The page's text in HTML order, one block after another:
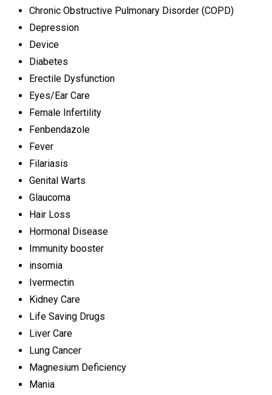
Chronic Obstructive Pulmonary Disorder (COPD)
Depression
Device
Diabetes
Erectile Dysfunction
Eyes/Ear Care
Female Infertility
Fenbendazole
Fever
Filariasis
Genital Warts
Glaucoma
Hair Loss
Hormonal Disease
Immunity booster
insomia
Ivermectin
Kidney Care
Life Saving Drugs
Liver Care
Lung Cancer
Magnesium Deficiency
Mania